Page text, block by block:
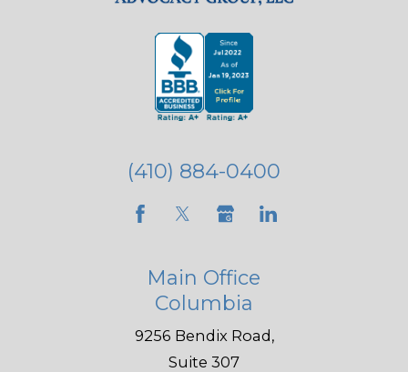
(410) 884-0400
Main Office
Columbia
9256 Bendix Road,
Suite 307